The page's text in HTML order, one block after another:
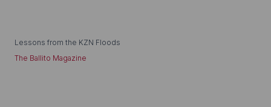
Lessons from the KZN Floods
The Ballito Magazine